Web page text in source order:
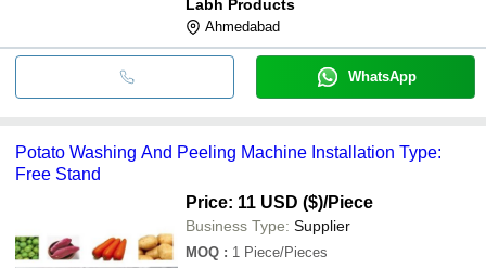
Labh Products
Ahmedabad
WhatsApp
Potato Washing And Peeling Machine Installation Type:
Free Stand
Price: 11 USD ($)/Piece
Business Type: Supplier
MOQ : 1 Piece/Pieces